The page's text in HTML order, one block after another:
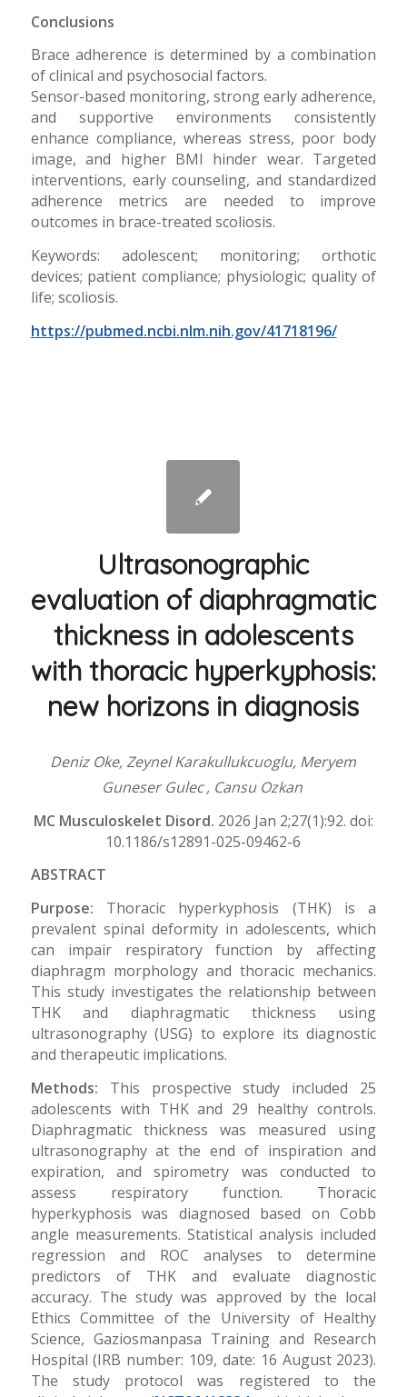
Conclusions
Brace adherence is determined by a combination
of clinical and psychosocial factors.
Sensor-based monitoring, strong early adherence,
and supportive environments consistently
enhance compliance, whereas stress, poor body
image, and higher BMI hinder wear. Targeted
interventions, early counseling, and standardized
adherence metrics are needed to improve
outcomes in brace-treated scoliosis.
Keywords: adolescent; monitoring; orthotic
devices; patient compliance; physiologic; quality of
life; scoliosis.
https://pubmed.ncbi.nlm.nih.gov/41718196/
Ultrasonographic
evaluation of diaphragmatic
thickness in adolescents
with thoracic hyperkyphosis:
new horizons in diagnosis
Deniz Oke, Zeynel Karakullukcuoglu, Meryem
Guneser Gulec, Cansu Ozkan
MC Musculoskelet Disord. 2026 Jan 2;27(1):92. doi:
10.1186/s12891-025-09462-6
ABSTRACT
Purpose: Thoracic hyperkyphosis (THK) is a
prevalent spinal deformity in adolescents, which
can impair respiratory function by affecting
diaphragm morphology and thoracic mechanics.
This study investigates the relationship between
THK and diaphragmatic thickness using
ultrasonography (USG) to explore its diagnostic
and therapeutic implications.
Methods: This prospective study included 25
adolescents with THK and 29 healthy controls.
Diaphragmatic thickness was measured using
ultrasonography at the end of inspiration and
expiration, and spirometry was conducted to
assess respiratory function. Thoracic
hyperkyphosis was diagnosed based on Cobb
angle measurements. Statistical analysis included
regression and ROC analyses to determine
predictors of THK and evaluate diagnostic
accuracy. The study was approved by the local
Ethics Committee of the University of Healthy
Science, Gaziosmanpasa Training and Research
Hospital (IRB number: 109, date: 16 August 2023).
The study protocol was registered to the